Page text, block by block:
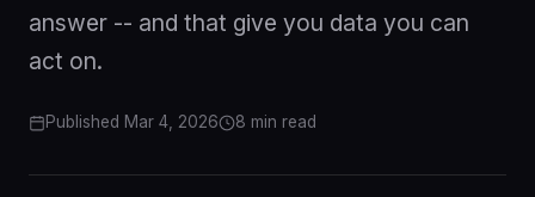
answer -- and that give you data you can
act on.
Published Mar 4, 2026 8 min read